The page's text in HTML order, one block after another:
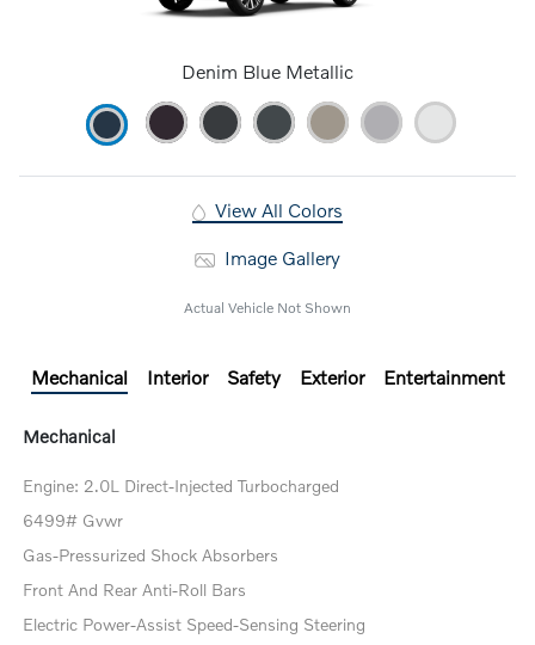
Denim Blue Metallic
View All Colors
Image Gallery
Actual Vehicle Not Shown
Mechanical Interior Safety Exterior Entertainment
Mechanical
Engine: 2.0L Direct-Injected Turbocharged
6499# Gvwr
Gas-Pressurized Shock Absorbers
Front And Rear Anti-Roll Bars
Electric Power-Assist Speed-Sensing Steering